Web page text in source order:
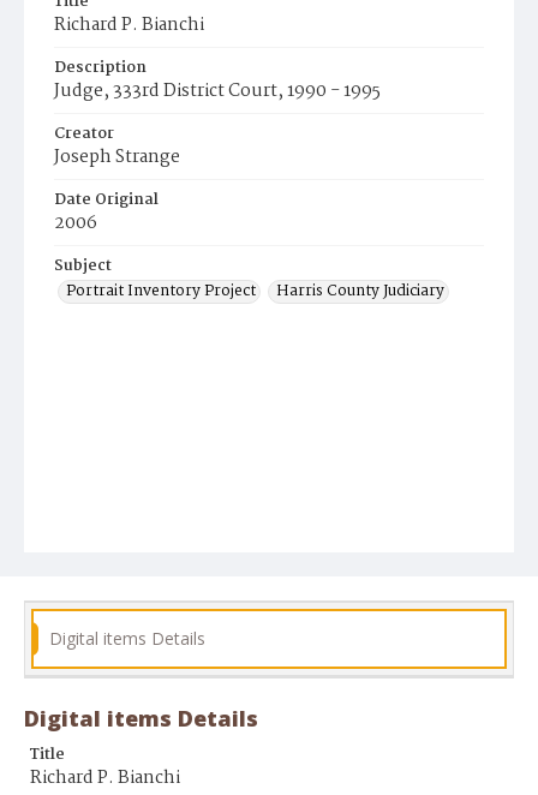
Richard P. Bianchi
Description
Judge, 333rd District Court, 1990 - 1995
Creator
Joseph Strange
Date Original
2006
Subject
Portrait Inventory Project
Harris County Judiciary
Digital items Details
Digital items Details
Title
Richard P. Bianchi